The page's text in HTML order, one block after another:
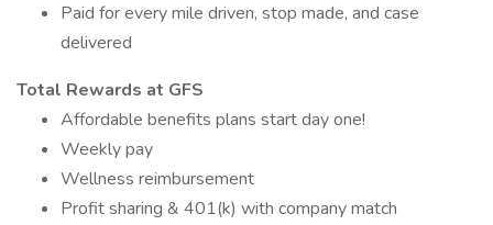
Paid for every mile driven, stop made, and case
delivered
Total Rewards at GFS
Affordable benefits plans start day one!
Weekly pay
Wellness reimbursement
Profit sharing & 401(k) with company match